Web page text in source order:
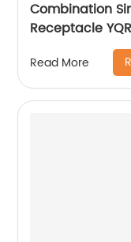
Combination
Receptacle
Read More